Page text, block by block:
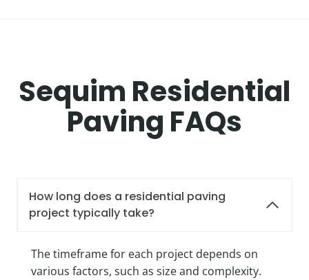
Sequim Residential
Paving FAQs
How long does a residential paving
project typically take?
The timeframe for each project depends on
various factors, such as size and complexity.